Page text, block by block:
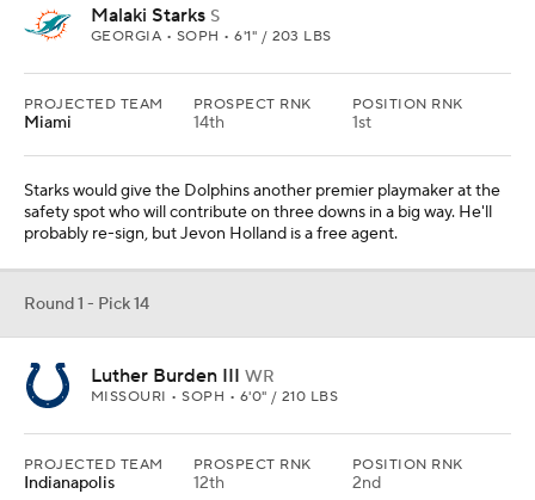
Malaki Starks S
GEORGIA • SOPH • 6'1" / 203 LBS
PROJECTED TEAM
Miami
PROSPECT RNK
14th
POSITION RNK
1st
Starks would give the Dolphins another premier playmaker at the
safety spot who will contribute on three downs in a big way. He'll
probably re-sign, but Jevon Holland is a free agent.
Round 1 - Pick 14
Luther Burden III WR
MISSOURI • SOPH • 6'0" / 210 LBS
PROJECTED TEAM
Indianapolis
PROSPECT RNK
12th
POSITION RNK
2nd